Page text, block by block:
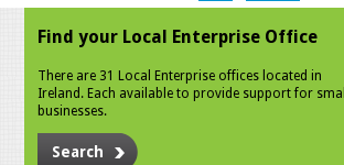
Find your Local Enterprise Office
There are 31 Local Enterprise offices located in
Ireland. Each available to provide support for small
businesses.
Search